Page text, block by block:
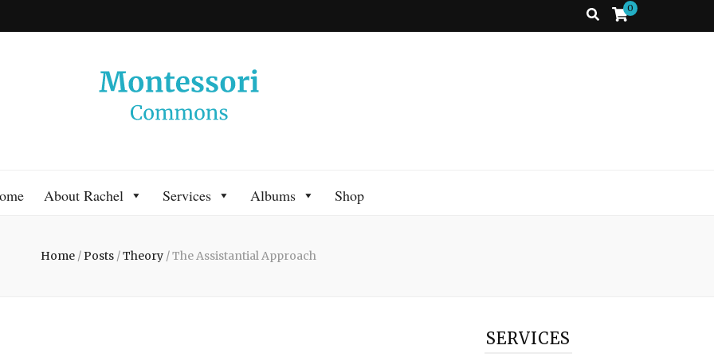
0
About Rachel Services Albums Shop
Home /Posts /Theory /The Assistantial Approach
SERVICES